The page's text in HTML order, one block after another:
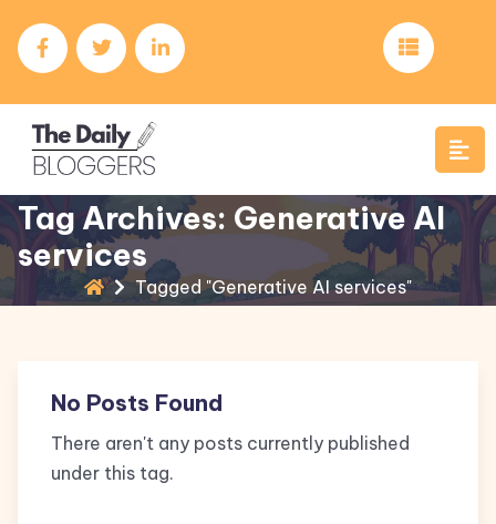
Tag Archives: Generative AI
services
Tagged "Generative AI services"
No Posts Found
There aren't any posts currently published
under this tag.